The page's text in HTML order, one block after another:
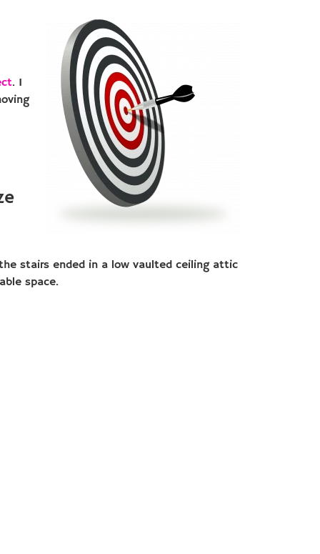
. I
stairs ended in a low vaulted ceiling attic
space.